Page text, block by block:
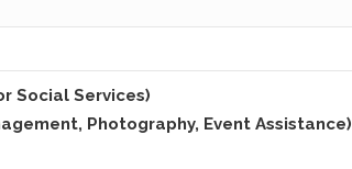
Social Services)
Photography, Event Assistance)